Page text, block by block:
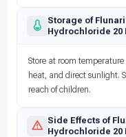
Storage of
Hydrochloride 20
Store at room
heat, and direct sunlight.
reach of children.
Side Effects of
Hydrochloride 20